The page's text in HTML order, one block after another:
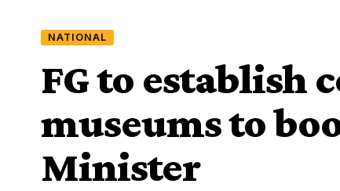
NATIONAL
FG to establish
museums to
Minister